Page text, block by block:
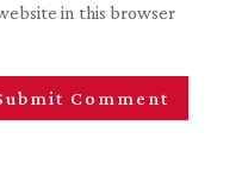
in this browser